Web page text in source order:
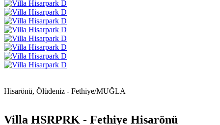
Hisarönü, Ölüdeniz - Fethiye/MUĞLA
Villa HSRPRK - Fethiye Hisarönü